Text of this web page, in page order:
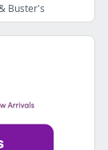
Buster's